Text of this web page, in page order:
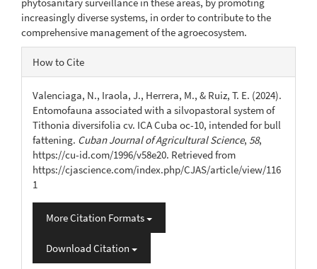
increasingly diverse systems, in order to contribute to the
comprehensive management of the agroecosystem.
Article
Details
How to Cite
Valenciaga, N., Iraola, J., Herrera, M., & Ruiz, T. E. (2024).
Entomofauna associated with a silvopastoral system of
Tithonia diversifolia cv. ICA Cuba oc-10, intended for bull
fattening. Cuban Journal of Agricultural Science, 58,
https://cu-id.com/1996/v58e20. Retrieved from
https://cjascience.com/index.php/CJAS/article/view/116
1
More Citation Formats
Download Citation